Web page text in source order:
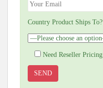
Country Product Ships To?
Need Reseller Pricing